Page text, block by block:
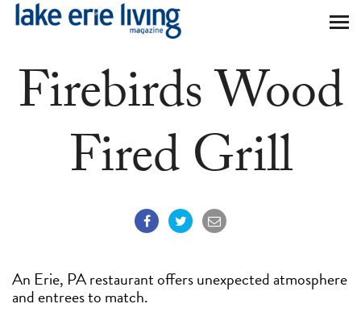
Skip to main content
Firebirds Wood
Fired Grill
An Erie, PA restaurant offers unexpected atmosphere
and entrees to match.